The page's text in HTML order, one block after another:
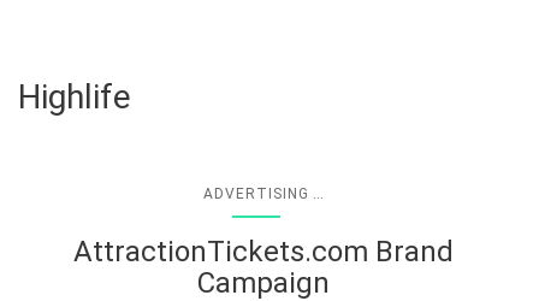
Highlife
ADVERTISING
AttractionTickets.com Brand
Campaign